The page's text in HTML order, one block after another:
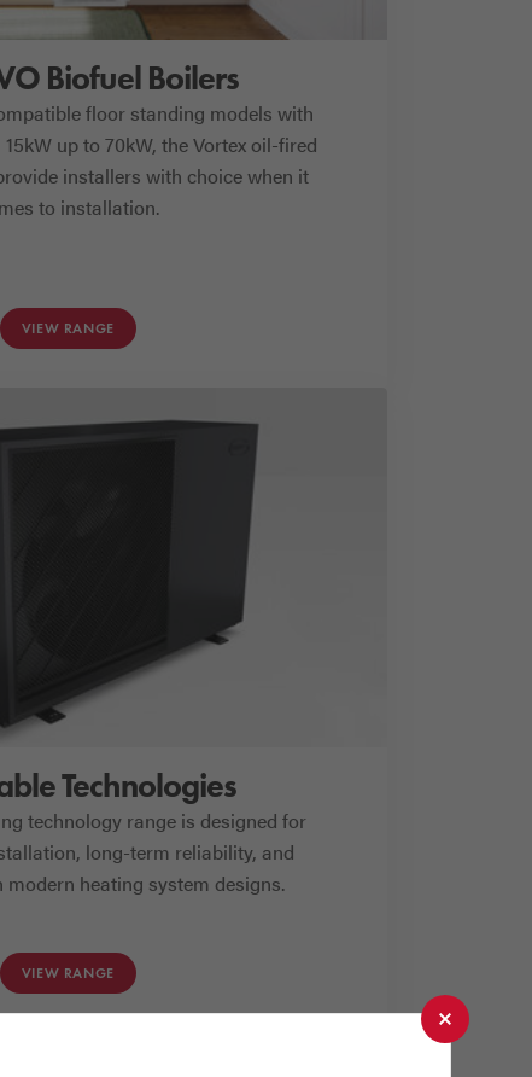
Biofuel Boilers
floor standing models with
up to 70kW, the Vortex oil-fired
installers with choice when it
to installation.
VIEW RANGE
Technologies
technology range is designed for
long-term reliability, and
heating system designs.
VIEW RANGE